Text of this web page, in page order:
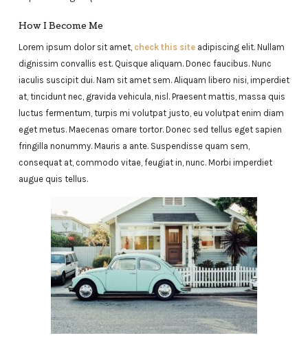
How I Become Me
Lorem ipsum dolor sit amet, check this siteadipiscing elit. Nullam
dignissim convallis est. Quisque aliquam. Donec faucibus. Nunc
iaculis suscipit dui. Nam sit amet sem. Aliquam libero nisi, imperdiet
at, tincidunt nec, gravida vehicula, nisl. Praesent mattis, massa quis
luctus fermentum, turpis mi volutpat justo, eu volutpat enim diam
eget metus. Maecenas ornare tortor. Donec sed tellus eget sapien
fringilla nonummy. Mauris a ante. Suspendisse quam sem,
consequat at, commodo vitae, feugiat in, nunc. Morbi imperdiet
augue quis tellus.